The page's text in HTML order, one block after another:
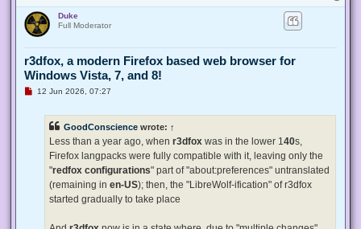
o
Duke
Full Moderator
r3dfox, a modern Firefox based web browser for
Windows Vista, 7, and 8!
U12 Jun 2026, 07:27
GoodConscience wrote: ↑
Less than a year ago, when r3dfox was in the lower 140s,
Firefox langpacks were fully compatible with it, leaving only the
"redfox configurations" part of "about:preferences" untranslated
(remaining in en-US); then, the "LibreWolf-ification" of r3dfox
started gradually to take place